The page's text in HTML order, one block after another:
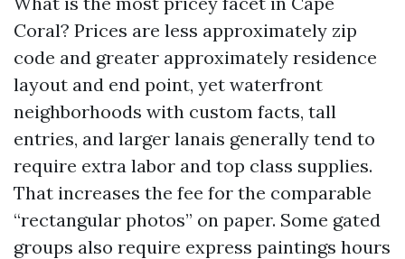
Coral? Prices are less approximately zip
code and greater approximately residence
layout and end point, yet waterfront
neighborhoods with custom facts, tall
entries, and larger lanais generally tend to
require extra labor and top class supplies.
That increases the fee for the comparable
“rectangular photos” on paper. Some gated
groups also require express paintings hours